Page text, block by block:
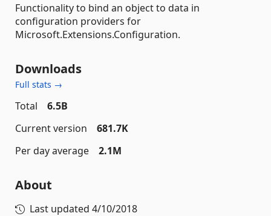
Functionality to bind an object to data in
configuration providers for
Microsoft.Extensions.Configuration.
Downloads
Full stats →
Total
6.5B
Current version
681.7K
Per day average
2.1M
About
Last updated 4/10/2018